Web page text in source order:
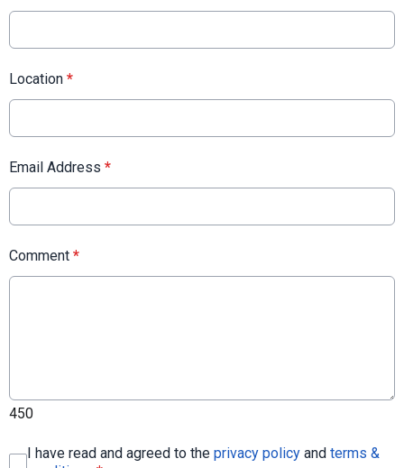
Location *
Email Address *
Comment *
450
I have read and agreed to the privacy policy and terms &